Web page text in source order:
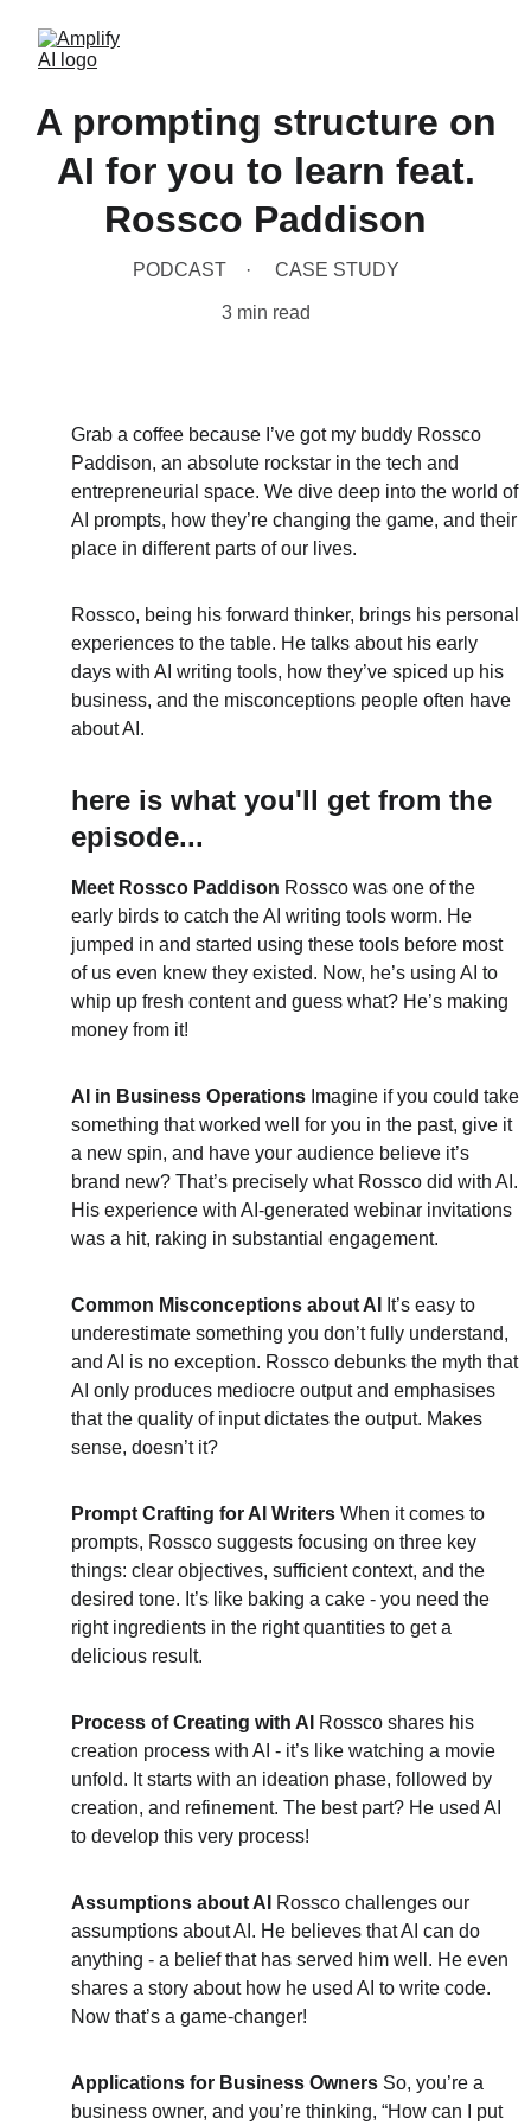
A prompting structure on
AI for you to learn feat.
Rossco Paddison
PODCAST CASE STUDY
3 min read
Grab a coffee because I’ve got my buddy Rossco
Paddison, an absolute rockstar in the tech and
entrepreneurial space. We dive deep into the world of
AI prompts, how they’re changing the game, and their
place in different parts of our lives.
Rossco, being his forward thinker, brings his personal
experiences to the table. He talks about his early
days with AI writing tools, how they’ve spiced up his
business, and the misconceptions people often have
about AI.
here is what you'll get from the
episode...
Meet Rossco Paddison Rossco was one of the
early birds to catch the AI writing tools worm. He
jumped in and started using these tools before most
of us even knew they existed. Now, he’s using AI to
whip up fresh content and guess what? He’s making
money from it!
AI in Business Operations Imagine if you could take
something that worked well for you in the past, give it
a new spin, and have your audience believe it’s
brand new? That’s precisely what Rossco did with AI.
His experience with AI-generated webinar invitations
was a hit, raking in substantial engagement.
Common Misconceptions about AI
It’s easy to
underestimate something you don’t fully understand,
and AI is no exception. Rossco debunks the myth that
AI only produces mediocre output and emphasises
that the quality of input dictates the output. Makes
sense, doesn’t it?
Prompt Crafting for AI Writers When it comes to
prompts, Rossco suggests focusing on three key
things: clear objectives, sufficient context, and the
desired tone. It’s like baking a cake - you need the
right ingredients in the right quantities to get a
delicious result.
Process of Creating with AI
Rossco shares his
creation process with AI - it’s like watching a movie
unfold. It starts with an ideation phase, followed by
creation, and refinement. The best part? He used AI
to develop this very process!
Assumptions about AI
Rossco challenges our
assumptions about AI. He believes that AI can do
anything - a belief that has served him well. He even
shares a story about how he used AI to write code.
Now that’s a game-changer!
Applications for Business Owners So, you’re a
business owner, and you’re thinking, “How can I put